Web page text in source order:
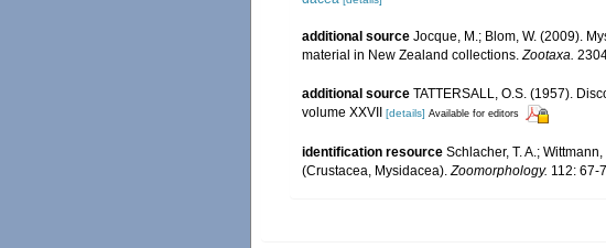
additional source Jocque, M.; Blom, W. (2009).
material in New Zealand collections.Zootaxa.
additional source TATTERSALL, O.S. (1957).
volume XXVII
[details] Available for editors
identification resource Schlacher, T. A.;
(Crustacea, Mysidacea). Zoomorphology. 112: 67-